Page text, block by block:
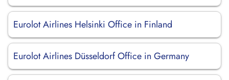
Eurolot Airlines Helsinki Office in Finland
Eurolot Airlines Düsseldorf Office in Germany